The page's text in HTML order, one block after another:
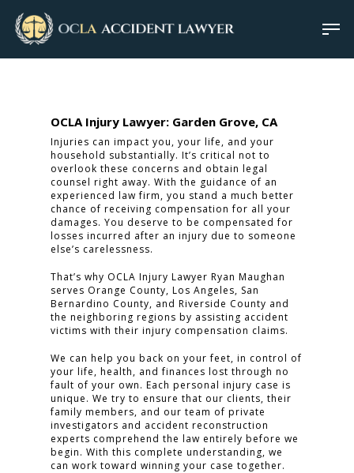
OCLA Injury Lawyer: Garden Grove, CA
Injuries can impact you, your life, and your
household substantially. It’s critical not to
overlook these concerns and obtain legal
counsel right away. With the guidance of an
experienced law firm, you stand a much better
chance of receiving compensation for all your
damages. You deserve to be compensated for
losses incurred after an injury due to someone
else’s carelessness.
That’s why OCLA Injury Lawyer Ryan Maughan
serves Orange County, Los Angeles, San
Bernardino County, and Riverside County and
the neighboring regions by assisting accident
victims with their injury compensation claims.
We can help you back on your feet, in control of
your life, health, and finances lost through no
fault of your own. Each personal injury case is
unique. We try to ensure that our clients, their
family members, and our team of private
investigators and accident reconstruction
experts comprehend the law entirely before we
begin. With this complete understanding, we
can work toward winning your case together.